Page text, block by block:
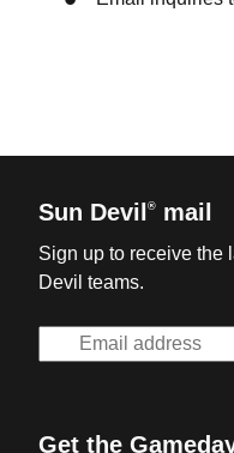
Sun Devil ® mail
Sign up to receive the
Devil teams.
Get the